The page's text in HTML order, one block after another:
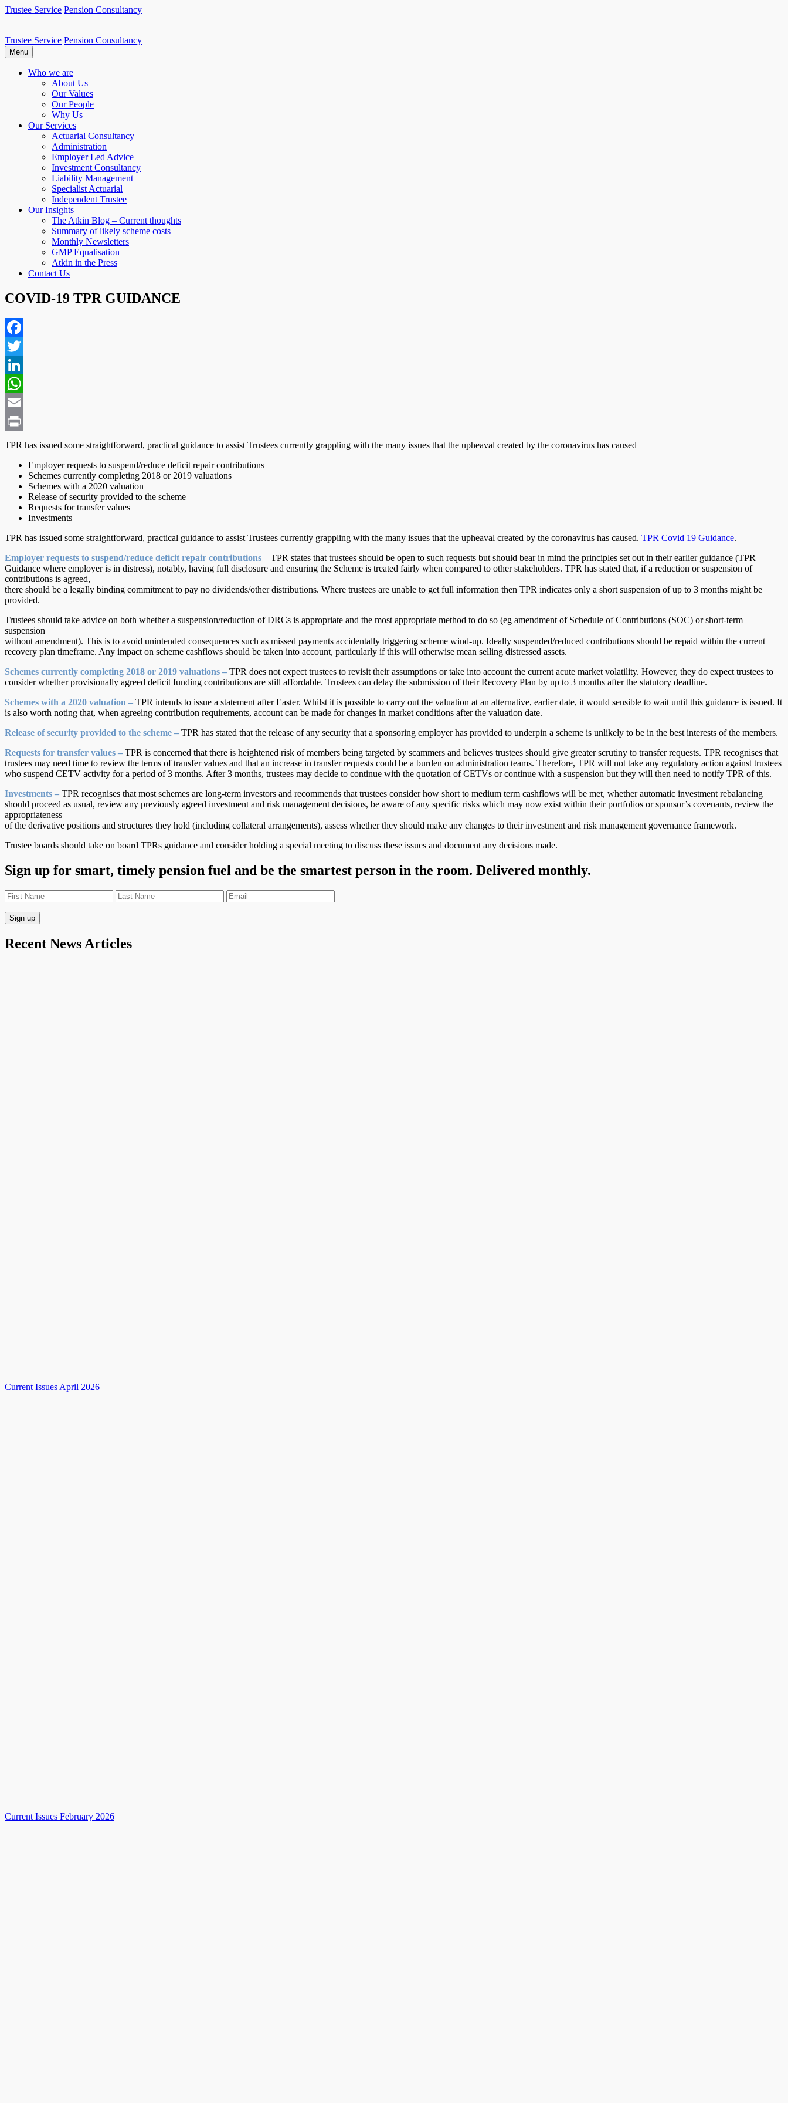
Skip
Trustee Service Pension Consultancy
Atkin Pensions
Atkin pensions & trustee services to small DB scheme
Trustee Service Pension Consultancy
Menu
Who we are
About Us
Our Values
Our People
Why Us
Our Services
Actuarial Consultancy
Administration
Employer Led Advice
Investment Consultancy
Liability Management
Specialist Actuarial
Independent Trustee
Our Insights
The Atkin Blog – Current thoughts
Summary of likely scheme costs
Monthly Newsletters
GMP Equalisation
Atkin in the Press
Contact Us
COVID-19 TPR GUIDANCE
Facebook
Twitter
LinkedIn
WhatsApp
Email
Print
TPR has issued some straightforward, practical guidance to assist Trustees currently grappling with the many issues that the upheaval created by the coronavirus has caused
Employer requests to suspend/reduce deficit repair contributions
Schemes currently completing 2018 or 2019 valuations
Schemes with a 2020 valuation
Release of security provided to the scheme
Requests for transfer values
Investments
TPR has issued some straightforward, practical guidance to assist Trustees currently grappling with the many issues that the upheaval created by the coronavirus has caused. TPR Covid 19 Guidance.
Employer requests to suspend/reduce deficit repair contributions – TPR states that trustees should be open to such requests but should bear in mind the principles set out in their earlier guidance (TPR
Guidance where employer is in distress), notably, having full disclosure and ensuring the Scheme is treated fairly when compared to other stakeholders. TPR has stated that, if a reduction or suspension of
contributions is agreed,
there should be a legally binding commitment to pay no dividends/other distributions. Where trustees are unable to get full information then TPR indicates only a short suspension of up to 3 months might be
provided.
Trustees should take advice on both whether a suspension/reduction of DRCs is appropriate and the most appropriate method to do so (eg amendment of Schedule of Contributions (SOC) or short-term
suspension
without amendment). This is to avoid unintended consequences such as missed payments accidentally triggering scheme wind-up. Ideally suspended/reduced contributions should be repaid within the current
recovery plan timeframe. Any impact on scheme cashflows should be taken into account, particularly if this will otherwise mean selling distressed assets.
Schemes currently completing 2018 or 2019 valuations – TPR does not expect trustees to revisit their assumptions or take into account the current acute market volatility. However, they do expect trustees to
consider whether provisionally agreed deficit funding contributions are still affordable. Trustees can delay the submission of their Recovery Plan by up to 3 months after the statutory deadline.
Schemes with a 2020 valuation – TPR intends to issue a statement after Easter. Whilst it is possible to carry out the valuation at an alternative, earlier date, it would sensible to wait until this guidance is issued. It
is also worth noting that, when agreeing contribution requirements, account can be made for changes in market conditions after the valuation date.
Release of security provided to the scheme – TPR has stated that the release of any security that a sponsoring employer has provided to underpin a scheme is unlikely to be in the best interests of the members.
Requests for transfer values – TPR is concerned that there is heightened risk of members being targeted by scammers and believes trustees should give greater scrutiny to transfer requests. TPR recognises that
trustees may need time to review the terms of transfer values and that an increase in transfer requests could be a burden on administration teams. Therefore, TPR will not take any regulatory action against trustees
who suspend CETV activity for a period of 3 months. After 3 months, trustees may decide to continue with the quotation of CETVs or continue with a suspension but they will then need to notify TPR of this.
Investments – TPR recognises that most schemes are long-term investors and recommends that trustees consider how short to medium term cashflows will be met, whether automatic investment rebalancing
should proceed as usual, review any previously agreed investment and risk management decisions, be aware of any specific risks which may now exist within their portfolios or sponsor’s covenants, review the
appropriateness
of the derivative positions and structures they hold (including collateral arrangements), assess whether they should make any changes to their investment and risk management governance framework.
Trustee boards should take on board TPRs guidance and consider holding a special meeting to discuss these issues and document any decisions made.
Sign up for smart, timely pension fuel and be the smartest person in the room. Delivered monthly.
Recent News Articles
Current Issues April 2026
Current Issues February 2026